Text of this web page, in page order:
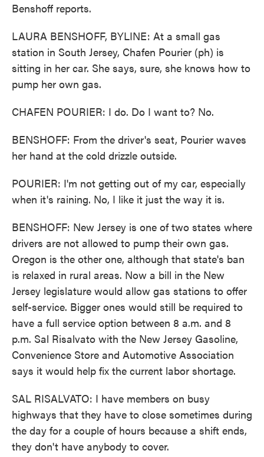
Benshoff reports.
LAURA BENSHOFF, BYLINE: At a small gas
station in South Jersey, Chafen Pourier (ph) is
sitting in her car. She says, sure, she knows how to
pump her own gas.
CHAFEN POURIER: I do. Do I want to? No.
BENSHOFF: From the driver's seat, Pourier waves
her hand at the cold drizzle outside.
POURIER: I'm not getting out of my car, especially
when it's raining. No, I like it just the way it is.
BENSHOFF: New Jersey is one of two states where
drivers are not allowed to pump their own gas.
Oregon is the other one, although that state's ban
is relaxed in rural areas. Now a bill in the New
Jersey legislature would allow gas stations to offer
self-service. Bigger ones would still be required to
have a full service option between 8 a.m. and 8
p.m. Sal Risalvato with the New Jersey Gasoline,
Convenience Store and Automotive Association
says it would help fix the current labor shortage.
SAL RISALVATO: I have members on busy
highways that they have to close sometimes during
the day for a couple of hours because a shift ends,
they don't have anybody to cover.